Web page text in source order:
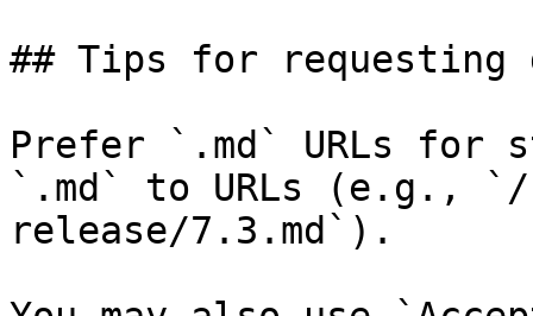
## Tips for requesting
Prefer `.md` URLs for
`.md` to URLs (e.g.,
release/7.3.md`).